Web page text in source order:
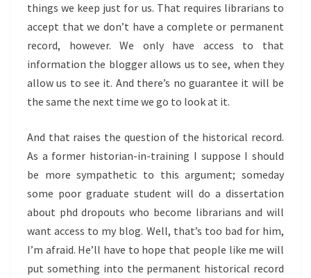
things we keep just for us. That requires librarians to
accept that we don’t have a complete or permanent
record, however. We only have access to that
information the blogger allows us to see, when they
allow us to see it. And there’s no guarantee it will be
the same the next time we go to look at it.
And that raises the question of the historical record.
As a former historian-in-training I suppose I should
be more sympathetic to this argument; someday
some poor graduate student will do a dissertation
about phd dropouts who become librarians and will
want access to my blog. Well, that’s too bad for him,
I’m afraid. He’ll have to hope that people like me will
put something into the permanent historical record